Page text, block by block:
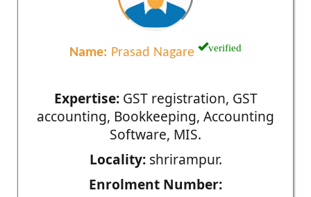
Name: Prasad Nagare verified
Expertise:GST registration, GST
accounting, Bookkeeping, Accounting
Software, MIS.
Locality:shrirampur.
Enrolment Number: